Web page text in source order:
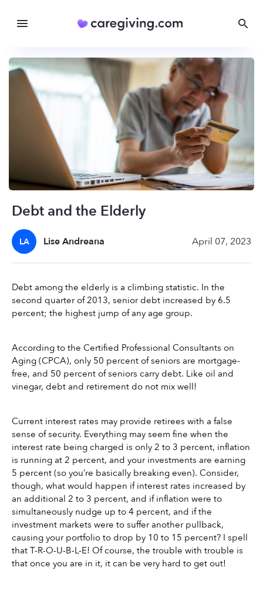
Debt and the Elderly
LA Lise Andreana April 07, 2023
Debt among the elderly is a climbing statistic. In the
second quarter of 2013, senior debt increased by 6.5
percent; the highest jump of any age group.
According to the Certified Professional Consultants on
Aging (CPCA), only 50 percent of seniors are mortgage-
free, and 50 percent of seniors carry debt. Like oil and
vinegar, debt and retirement do not mix well!
Current interest rates may provide retirees with a false
sense of security. Everything may seem fine when the
interest rate being charged is only 2 to 3 percent, inflation
is running at 2 percent, and your investments are earning
5 percent (so you’re basically breaking even). Consider,
though, what would happen if interest rates increased by
an additional 2 to 3 percent, and if inflation were to
simultaneously nudge up to 4 percent, and if the
investment markets were to suffer another pullback,
causing your portfolio to drop by 10 to 15 percent? I spell
that T-R-O-U-B-L-E! Of course, the trouble with trouble is
that once you are in it, it can be very hard to get out!